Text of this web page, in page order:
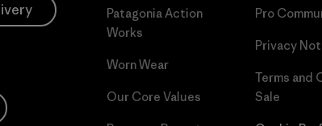
Patagonia Action
Works
Worn Wear
Our Core Values
Pro
Privacy
Terms and
Sale